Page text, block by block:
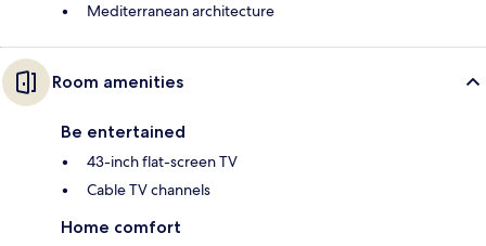
Mediterranean architecture
Room amenities
Be entertained
43-inch flat-screen TV
Cable TV channels
Home comfort